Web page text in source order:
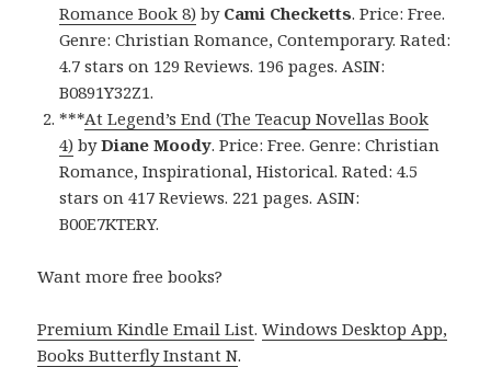
Romance Book 8) by Cami Checketts. Price: Free.
Genre: Christian Romance, Contemporary. Rated:
4.7 stars on 129 Reviews. 196 pages. ASIN:
B0891Y32Z1.
***At Legend’s End (The Teacup Novellas Book
4) byDiane Moody. Price: Free. Genre: Christian
Romance, Inspirational, Historical. Rated: 4.5
stars on 417 Reviews. 221 pages. ASIN:
B00E7KTERY.
Want more free books?
Premium Kindle Email List.Windows Desktop App,
Books Butterfly Instant N.